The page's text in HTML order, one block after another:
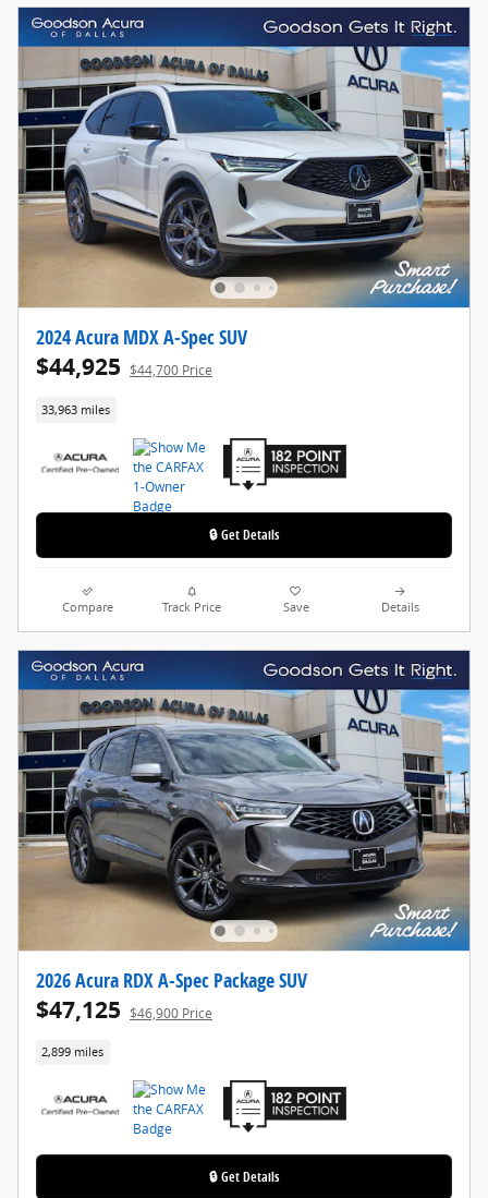
2024 Acura MDX A-Spec SUV
$44,925 $44,700 Price
33,963 miles
🔒 Get Details
Compare Track Price Save Details
2026 Acura RDX A-Spec Package SUV
$47,125 $46,900 Price
2,899 miles
🔒 Get Details